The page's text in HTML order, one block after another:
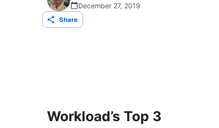
December 27, 2019
Share
Workload’s Top 3